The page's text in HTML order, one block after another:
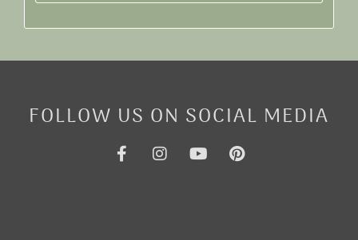
FOLLOW US ON SOCIAL MEDIA
F
a
I
n
Y P
i